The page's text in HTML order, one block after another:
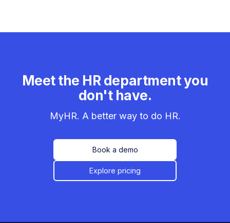
Meet the HR department you
don't have.
MyHR. A better way to do HR.
Book a demo
Explore pricing